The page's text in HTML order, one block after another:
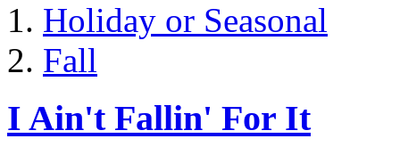
Holiday or Seasonal
Fall
I Ain't Fallin' For It